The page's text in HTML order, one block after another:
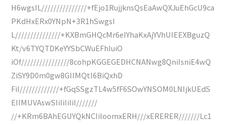
H6wgsIL///////////////+fEjo1RujjknsQsEaAwQXJuEhGcU9ca
PKdHxERx0YNpN+3R1hSwgsI
L///////////////+KXBmGHQcMr6eIYhaKxAjYVhUIEEXBguzQ
Kt/v6TYQTDKeYYSbCWuEFhIuiO
iOf////////////////8cohpKGGEGEDHCNANwg8QniIsniE4wQ
ZiSY9D0m0gw8GIIMQtI6BiQxhD
FiI/////////////+fGqSSgzTL4w5fF6SOwYNSOM0LNIjkUEdS
EIIMUVAswSIiIiIiIiI///////
//+KRm6BAhEGUYQkNCIiIoomxERH///xERERER///////Lc1